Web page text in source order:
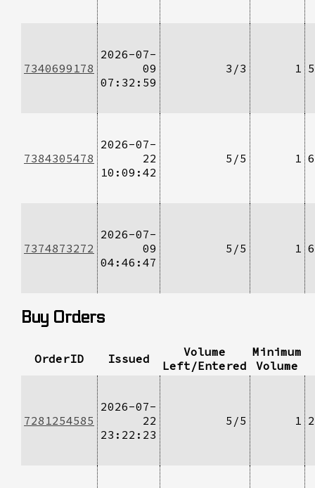
7340699178
2026-07-
09
07:32:59
3/3 1
7384305478
2026-07-
22
10:09:42
5/5 1
7374873272
2026-07-
09
04:46:47
5/5 1
Buy Orders
OrderID Issued
Volume
Left/Entered
Minimum
Volume
7281254585
2026-07-
22
23:22:23
5/5 1